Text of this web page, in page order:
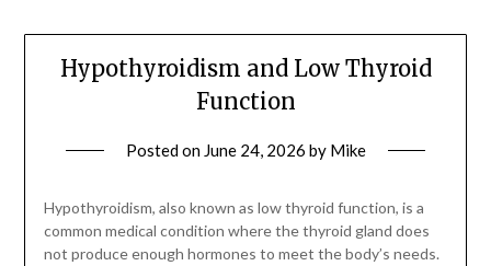
Hypothyroidism and Low Thyroid
Function
Posted on June 24, 2026 by Mike
Hypothyroidism, also known as low thyroid function, is a
common medical condition where the thyroid gland does
not produce enough hormones to meet the body’s needs.